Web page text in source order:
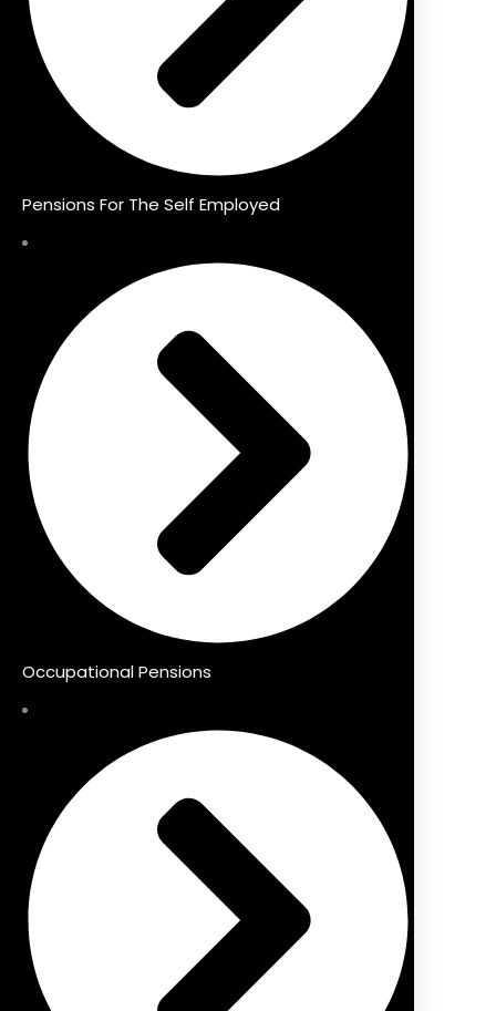
Pensions For The Self Employed
Occupational Pensions